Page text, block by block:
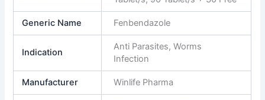
Generic Name Fenbendazole
Indication
Anti Parasites, Worms
Infection
Manufacturer Winlife Pharma